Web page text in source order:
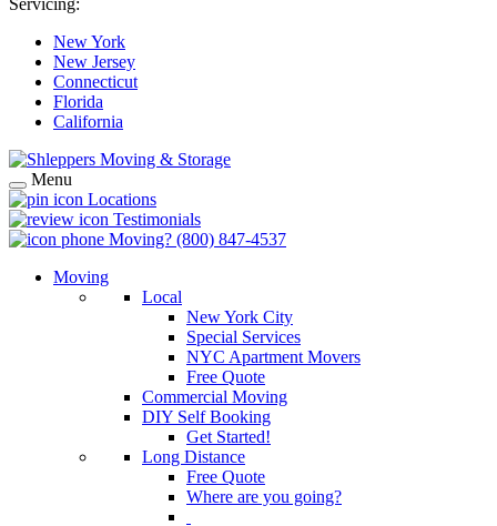
Servicing:
New York
New Jersey
Connecticut
Florida
California
Menu
Locations
Testimonials
Moving? (800) 847-4537
Moving
Local
New York City
Special Services
NYC Apartment Movers
Free Quote
Commercial Moving
DIY Self Booking
Get Started!
Long Distance
Free Quote
Where are you going?